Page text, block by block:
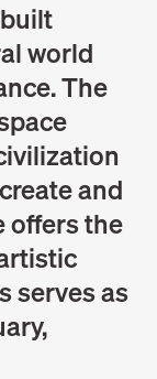
world
The
and
offers the
serves as